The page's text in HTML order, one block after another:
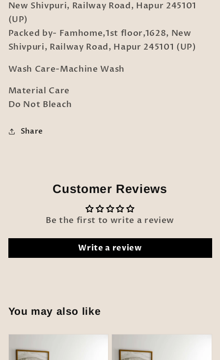
New Shivpuri, Railway Road, Hapur 245101
(UP)
Packed by- Famhome,1st floor,1628, New
Shivpuri, Railway Road, Hapur 245101 (UP)
Wash Care-Machine Wash
Material Care
Do Not Bleach
Share
Customer Reviews
Be the first to write a review
Write a review
You may also like